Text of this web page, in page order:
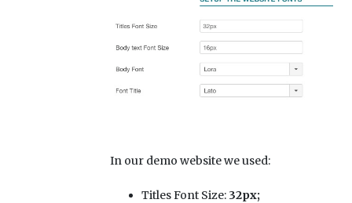
In our demo website we used:
Titles Font Size: 32px;